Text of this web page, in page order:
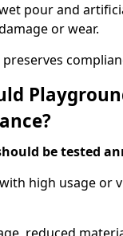
pour and
or wear.
be tested
high usage